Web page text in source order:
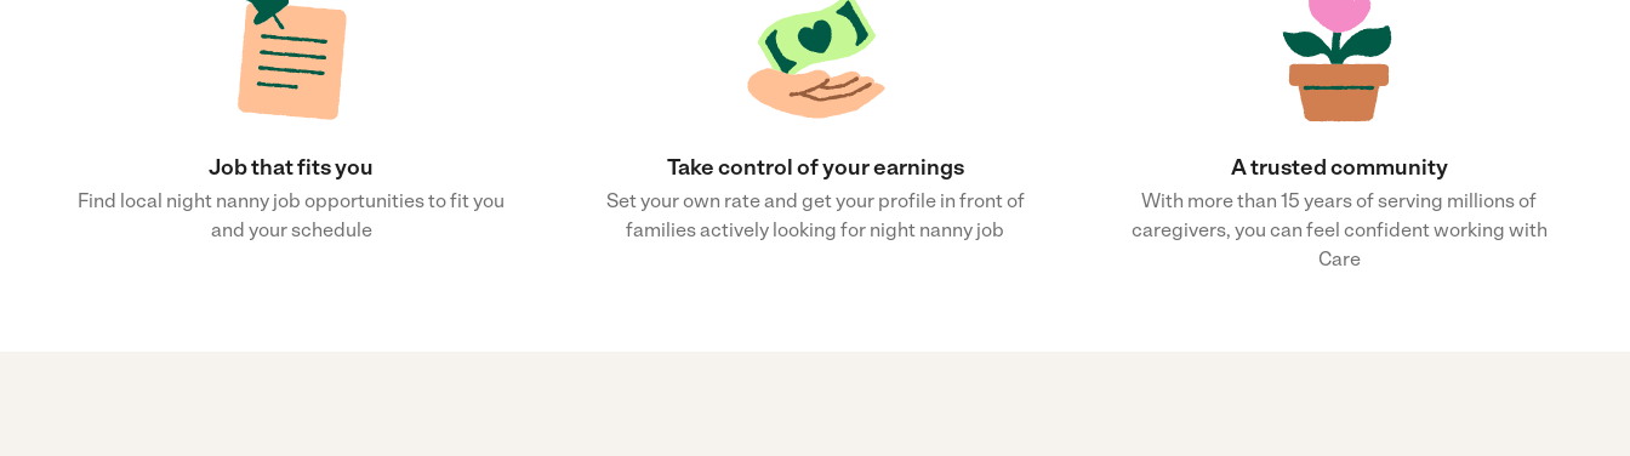
Job that fits you
Find local night nanny job opportunities to fit you
and your schedule
Take control of your earnings
Set your own rate and get your profile in front of
families actively looking for night nanny job
A trusted community
With more than 15 years of serving millions of
caregivers, you can feel confident working with
Care